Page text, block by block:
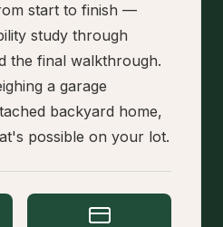
start to finish —
study through
the final walkthrough.
a garage
backyard home,
possible on your lot.